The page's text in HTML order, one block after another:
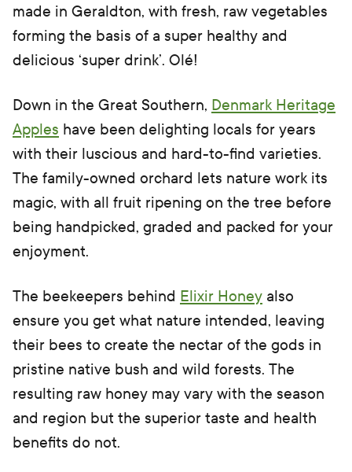
made in Geraldton, with fresh, raw vegetables
forming the basis of a super healthy and
delicious ‘super drink’. Olé!
Down in the Great Southern, Denmark Heritage
Apples have been delighting locals for years
with their luscious and hard-to-find varieties.
The family-owned orchard lets nature work its
magic, with all fruit ripening on the tree before
being handpicked, graded and packed for your
enjoyment.
The beekeepers behind Elixir Honey also
ensure you get what nature intended, leaving
their bees to create the nectar of the gods in
pristine native bush and wild forests. The
resulting raw honey may vary with the season
and region but the superior taste and health
benefits do not.